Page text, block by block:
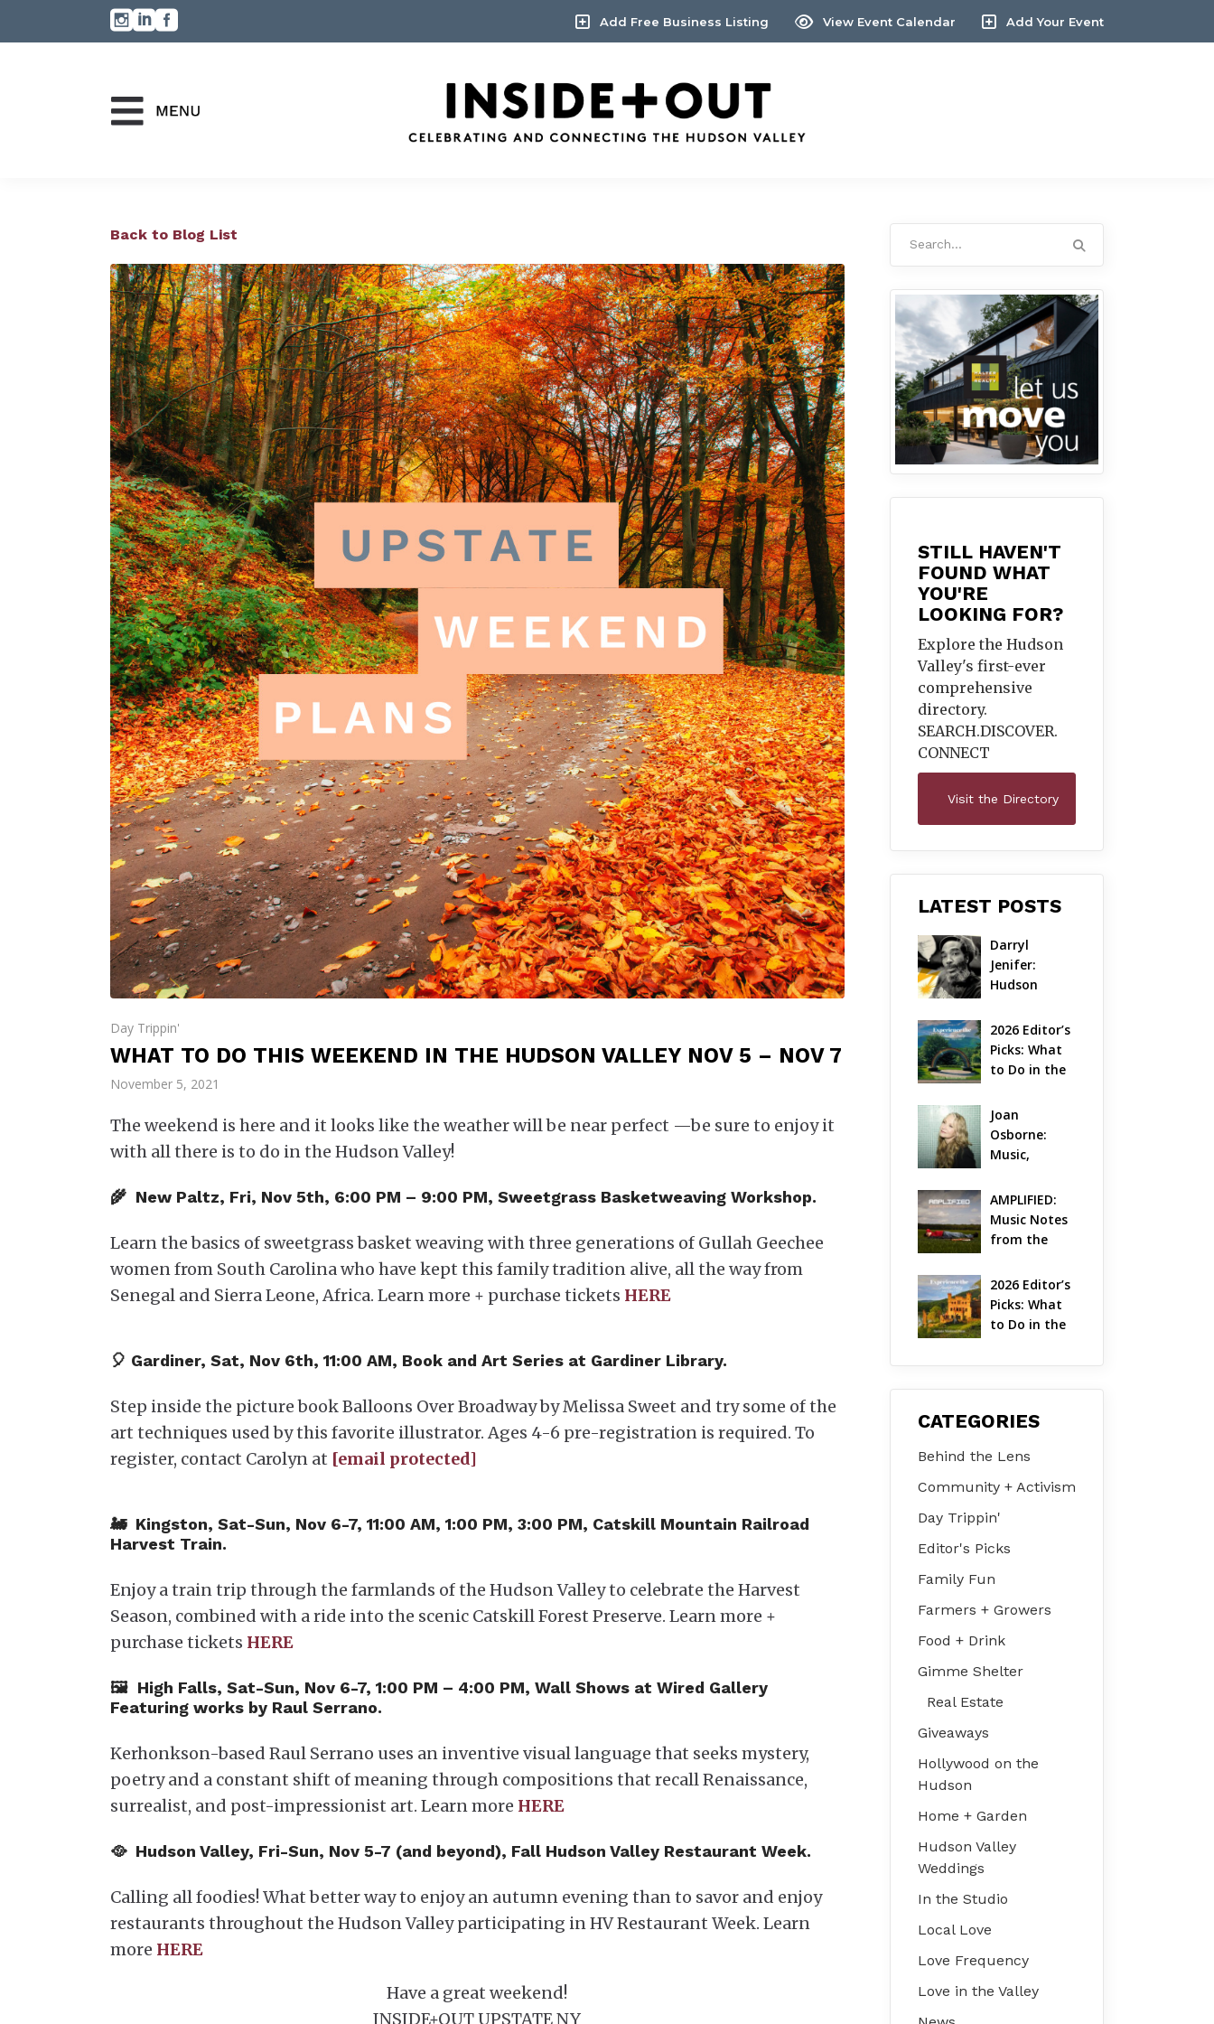
Add Free Business Listing View Event Calendar Add Your Event
Back to Blog List
Day Trippin'
WHAT TO DO THIS WEEKEND IN THE HUDSON VALLEY NOV 5 – NOV 7
November 5, 2021
The weekend is here and it looks like the weather will be near perfect —be sure to enjoy it
with all there is to do in the Hudson Valley!
🌾 New Paltz, Fri, Nov 5th, 6:00 PM – 9:00 PM, Sweetgrass Basketweaving Workshop.
Learn the basics of sweetgrass basket weaving with three generations of Gullah Geechee
women from South Carolina who have kept this family tradition alive, all the way from
Senegal and Sierra Leone, Africa. Learn more + purchase tickets HERE
​🎈 Gardiner, Sat, Nov 6th, 11:00 AM, Book and Art Series at Gardiner Library.
Step inside the picture book Balloons Over Broadway by Melissa Sweet and try some of the
art techniques used by this favorite illustrator. Ages 4-6 pre-registration is required. To
register, contact Carolyn at [email protected]
​🚂 Kingston, Sat-Sun, Nov 6-7, 11:00 AM, 1:00 PM, 3:00 PM, Catskill Mountain Railroad
Harvest Train.
Enjoy a train trip through the farmlands of the Hudson Valley to celebrate the Harvest
Season, combined with a ride into the scenic Catskill Forest Preserve. Learn more +
purchase tickets HERE
🖼 High Falls, Sat-Sun, Nov 6-7, 1:00 PM – 4:00 PM, Wall Shows at Wired Gallery
Featuring works by Raul Serrano.
Kerhonkson-based Raul Serrano uses an inventive visual language that seeks mystery,
poetry and a constant shift of meaning through compositions that recall Renaissance,
surrealist, and post-impressionist art. Learn more HERE
🥘 Hudson Valley, Fri-Sun, Nov 5-7 (and beyond), Fall Hudson Valley Restaurant Week.
Calling all foodies! What better way to enjoy an autumn evening than to savor and enjoy
restaurants throughout the Hudson Valley participating in HV Restaurant Week. Learn
more HERE
Have a great weekend!
INSIDE+OUT UPSTATE NY
STILL HAVEN'T
FOUND WHAT
YOU'RE
LOOKING FOR?
Explore the Hudson
Valley's first-ever
comprehensive
directory.
SEARCH.DISCOVER.
CONNECT
Visit the Directory
LATEST POSTS
Darryl
Jenifer:
Hudson
Hardcore
Pioneer Gets
Jazzy
2026 Editor’s
Picks: What
to Do in the
Valley on
Aug 7 – Aug 9
Joan
Osborne:
Music,
& Life in the
Hudson
Valley
AMPLIFIED:
Music Notes
from the
Valley |
August 2026
2026 Editor’s
Picks: What
to Do in the
Valley on Jul
CATEGORIES
Behind the Lens
Community + Activism
Day Trippin'
Editor's Picks
Family Fun
Farmers + Growers
Food + Drink
Gimme Shelter
Real Estate
Giveaways
Hollywood on the
Hudson
Home + Garden
Hudson Valley
Weddings
In the Studio
Local Love
Love Frequency
Love in the Valley